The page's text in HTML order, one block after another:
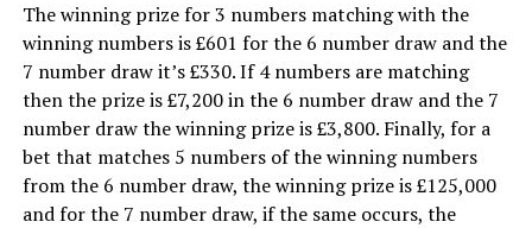
The winning prize for 3 numbers matching with the
winning numbers is £601 for the 6 number draw and the
7 number draw it’s £330. If 4 numbers are matching
then the prize is £7,200 in the 6 number draw and the 7
number draw the winning prize is £3,800. Finally, for a
bet that matches 5 numbers of the winning numbers
from the 6 number draw, the winning prize is £125,000
and for the 7 number draw, if the same occurs, the